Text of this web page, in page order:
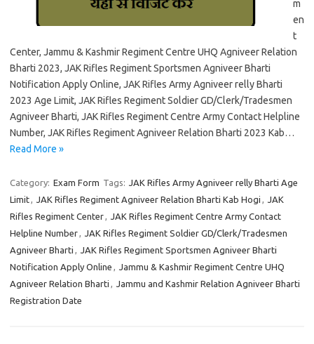
m
en
t
Center, Jammu & Kashmir Regiment Centre UHQ Agniveer Relation
Bharti 2023, JAK Rifles Regiment Sportsmen Agniveer Bharti
Notification Apply Online, JAK Rifles Army Agniveer relly Bharti
2023 Age Limit, JAK Rifles Regiment Soldier GD/Clerk/Tradesmen
Agniveer Bharti, JAK Rifles Regiment Centre Army Contact Helpline
Number, JAK Rifles Regiment Agniveer Relation Bharti 2023 Kab…
Read More »
Category: Exam Form Tags: JAK Rifles Army Agniveer relly Bharti Age
Limit, JAK Rifles Regiment Agniveer Relation Bharti Kab Hogi , JAK
Rifles Regiment Center, JAK Rifles Regiment Centre Army Contact
Helpline Number, JAK Rifles Regiment Soldier GD/Clerk/Tradesmen
Agniveer Bharti , JAK Rifles Regiment Sportsmen Agniveer Bharti
Notification Apply Online , Jammu & Kashmir Regiment Centre UHQ
Agniveer Relation Bharti , Jammu and Kashmir Relation Agniveer Bharti
Registration Date